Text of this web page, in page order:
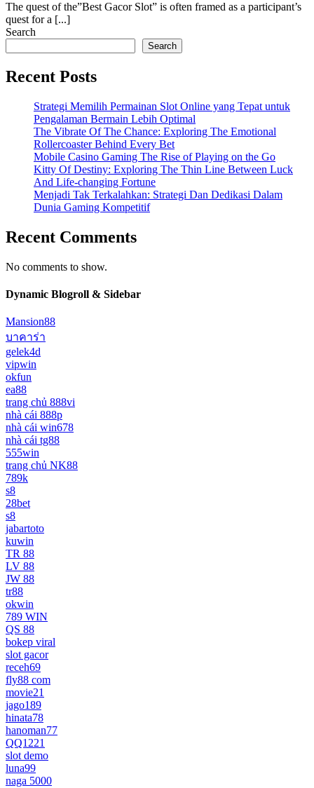
The quest of the”Best Gacor Slot” is often framed as a participant’s
quest for a [...]
Search
Search
Recent Posts
Strategi Memilih Permainan Slot Online yang Tepat untuk
Pengalaman Bermain Lebih Optimal
The Vibrate Of The Chance: Exploring The Emotional
Rollercoaster Behind Every Bet
Mobile Casino Gaming The Rise of Playing on the Go
Kitty Of Destiny: Exploring The Thin Line Between Luck
And Life-changing Fortune
Menjadi Tak Terkalahkan: Strategi Dan Dedikasi Dalam
Dunia Gaming Kompetitif
Recent Comments
No comments to show.
Dynamic Blogroll & Sidebar
Mansion88
บาคาร่า
gelek4d
vipwin
okfun
ea88
trang chủ 888vi
nhà cái 888p
nhà cái win678
nhà cái tg88
555win
trang chủ NK88
789k
s8
28bet
s8
jabartoto
kuwin
TR 88
LV 88
JW 88
tr88
okwin
789 WIN
QS 88
bokep viral
slot gacor
receh69
fly88 com
movie21
jago189
hinata78
hanoman77
QQ1221
slot demo
luna99
naga 5000